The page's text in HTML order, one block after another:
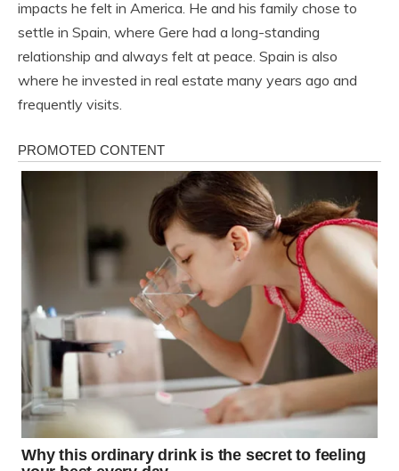
impacts he felt in America. He and his family chose to
settle in Spain, where Gere had a long-standing
relationship and always felt at peace. Spain is also
where he invested in real estate many years ago and
frequently visits.